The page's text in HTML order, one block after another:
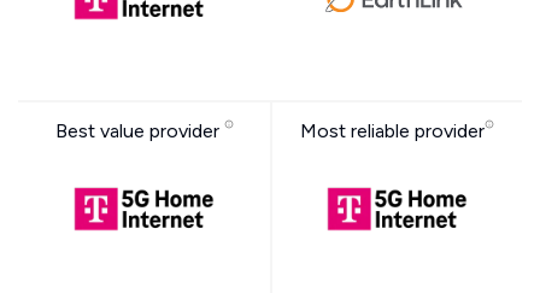
Best value provider Most reliable provider